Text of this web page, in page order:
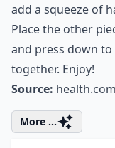
add a squeeze of
Place the other
and press down
together. Enjoy!
Source: health.com
More ...